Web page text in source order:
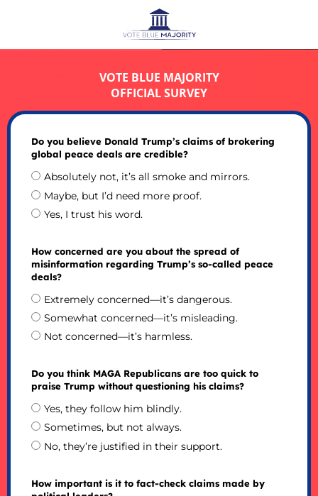
VOTE BLUE MAJORITY
OFFICIAL SURVEY
Do you believe Donald Trump’s claims of brokering
global peace deals are credible?
Absolutely not, it’s all smoke and mirrors.
Maybe, but I’d need more proof.
Yes, I trust his word.
How concerned are you about the spread of
misinformation regarding Trump’s so-called peace
deals?
Extremely concerned—it’s dangerous.
Somewhat concerned—it’s misleading.
Not concerned—it’s harmless.
Do you think MAGA Republicans are too quick to
praise Trump without questioning his claims?
Yes, they follow him blindly.
Sometimes, but not always.
No, they’re justified in their support.
How important is it to fact-check claims made by